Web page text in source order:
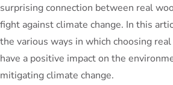
surprising connection between real
fight against climate change. In this
the various ways in which choosing
have a positive impact on the
mitigating climate change.